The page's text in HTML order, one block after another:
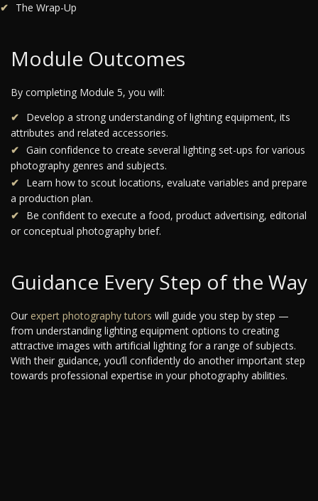
The Wrap-Up
Module Outcomes
By completing Module 5, you will:
Develop a strong understanding of lighting equipment, its
attributes and related accessories.
Gain confidence to create several lighting set-ups for various
photography genres and subjects.
Learn how to scout locations, evaluate variables and prepare
a production plan.
Be confident to execute a food, product advertising, editorial
or conceptual photography brief.
Guidance Every Step of the Way
Our expert photography tutors will guide you step by step —
from understanding lighting equipment options to creating
attractive images with artificial lighting for a range of subjects.
With their guidance, you’ll confidently do another important step
towards professional expertise in your photography abilities.